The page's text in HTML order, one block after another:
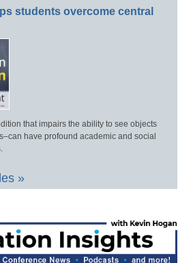
students overcome central
that impairs the ability to see objects
have profound academic and social
»